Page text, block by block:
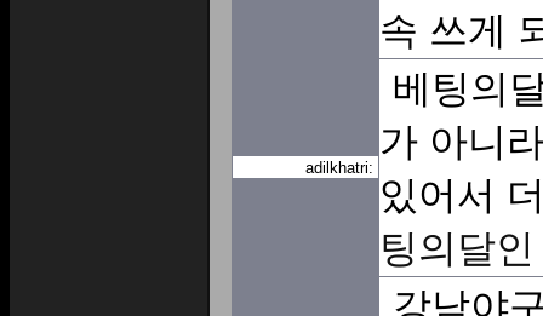
속 쓰게
adilkhatri:
베팅의
가 아니
있어서
팅의달인
강남야